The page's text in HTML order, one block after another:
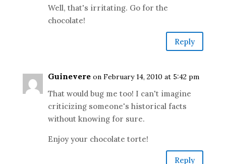
Well, that's irritating. Go for the
chocolate!
Reply
Guinevere on February 14, 2010 at 5:42 pm
That would bug me too! I can't imagine
criticizing someone's historical facts
without knowing for sure.
Enjoy your chocolate torte!
Reply